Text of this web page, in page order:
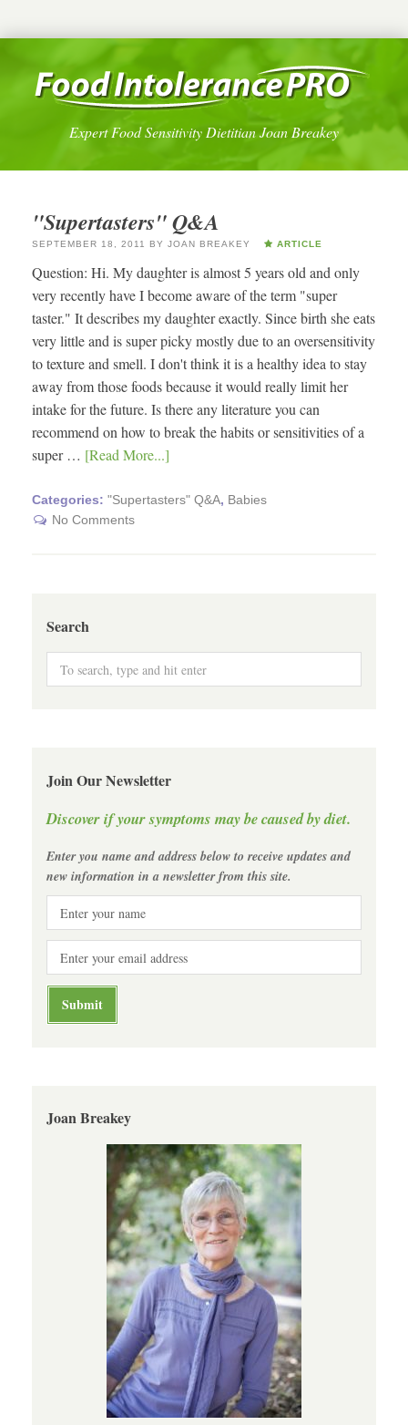
Expert Food Sensitivity Dietitian Joan Breakey
"Supertasters" Q&A
SEPTEMBER 18, 2011 BY JOAN BREAKEY ARTICLE
Question: Hi. My daughter is almost 5 years old and only
very recently have I become aware of the term "super
taster." It describes my daughter exactly. Since birth she eats
very little and is super picky mostly due to an oversensitivity
to texture and smell. I don't think it is a healthy idea to stay
away from those foods because it would really limit her
intake for the future. Is there any literature you can
recommend on how to break the habits or sensitivities of a
super … [Read More...]
Categories: "Supertasters" Q&A, Babies
No Comments
Search
Join Our Newsletter
Discover if your symptoms may be caused by diet.
Enter you name and address below to receive updates and
new information in a newsletter from this site.
Joan Breakey